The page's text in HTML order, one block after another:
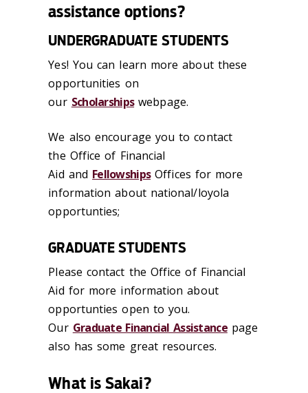
assistance options?
UNDERGRADUATE STUDENTS
Yes! You can learn more about these
opportunities on
our Scholarshipswebpage.
We also encourage you to contact
the Office of Financial
Aid and FellowshipsOffices for more
information about national/loyola
opportunties;
GRADUATE STUDENTS
Please contact the Office of Financial
Aid for more information about
opportunties open to you.
Our Graduate Financial Assistancepage
also has some great resources.
What is Sakai?